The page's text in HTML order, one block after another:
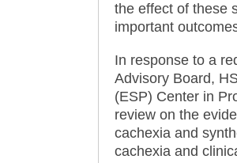
the effect of these
important
In response to a
Advisory Board,
(ESP) Center in
review on the
cachexia and
cachexia and